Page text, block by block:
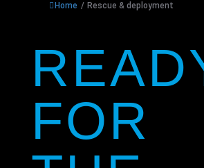
Home / Rescue & deployment
FOR